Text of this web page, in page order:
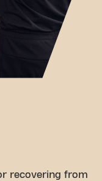
recovering from